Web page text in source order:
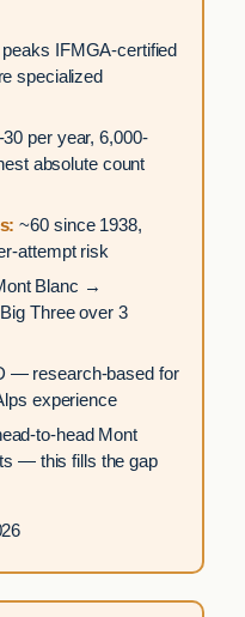
peaks IFMGA-certified
specialized
30 per year, 6,000-
absolute count
~60 since 1938,
attempt risk
Blanc →
Three over 3
— research-based for
experience
to-head Mont
— this fills the gap